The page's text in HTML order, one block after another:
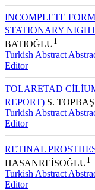
INCOMPLETE
STATIONARY
BATIOĞLU1
Turkish Abstract
Editor
TOLARETAD
REPORT) S. TOPBAŞ
Turkish Abstract
Editor
RETINAL
HASANREİSOĞLU1
Turkish Abstract
Editor